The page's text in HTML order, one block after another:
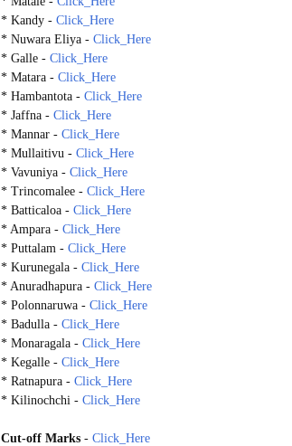
* Kandy - Click_Here
* Nuwara Eliya - Click_Here
* Galle - Click_Here
* Matara - Click_Here
* Hambantota - Click_Here
* Jaffna - Click_Here
* Mannar - Click_Here
* Mullaitivu - Click_Here
* Vavuniya - Click_Here
* Trincomalee - Click_Here
* Batticaloa - Click_Here
* Ampara - Click_Here
* Puttalam - Click_Here
* Kurunegala - Click_Here
* Anuradhapura - Click_Here
* Polonnaruwa - Click_Here
* Badulla - Click_Here
* Monaragala - Click_Here
* Kegalle - Click_Here
* Ratnapura - Click_Here
* Kilinochchi - Click_Here
Cut-off Marks - Click_Here